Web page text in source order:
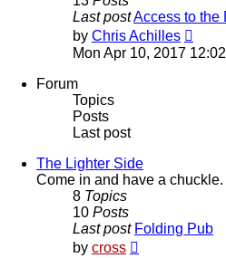
Last postAccess to the
by Chris Achilles
the
Mon Apr 10, 2017
Forum
Topics
Posts
Last post
The Lighter Side
Come in and have a chuckle.
8 Topics
10 Posts
Last post Folding Pub
by cross